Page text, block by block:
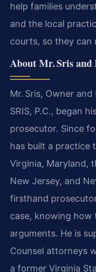
help families
and the local
courts, so they can
About Mr. Sris and
Mr. Sris, Owner
SRIS, P.C., began
prosecutor. Since
has built a
Virginia, Maryland,
New Jersey, and
firsthand
case, knowing how
arguments. He is
Counsel attorneys
a former Virginia